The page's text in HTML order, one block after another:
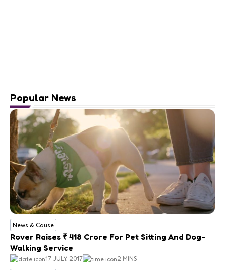
Popular News
News & Cause
Rover Raises ₹ 418 Crore For Pet Sitting And Dog-
Walking Service
17 JULY, 2017 2 MINS